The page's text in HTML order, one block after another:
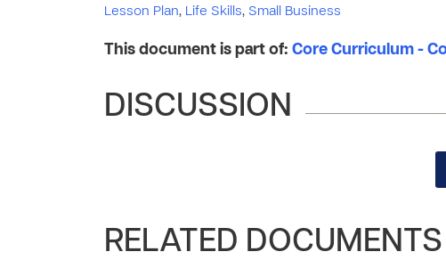
Lesson Plan, Life Skills, Small Business
This document is part of: Core Curriculum -
DISCUSSION
RELATED DOCUMENTS